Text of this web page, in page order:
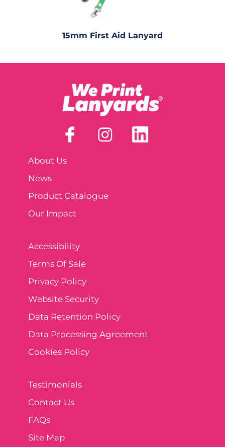
15mm First Aid Lanyard
About Us
News
Product Catalogue
Our Impact
Accessibility
Terms Of Sale
Privacy Policy
Website Security
Data Retention Policy
Data Processing Agreement
Cookies Policy
Testimonials
Contact Us
FAQs
Site Map